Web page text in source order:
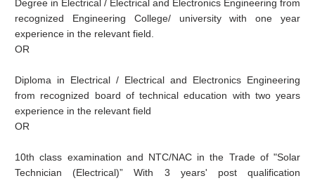
Degree in Electrical / Electrical and Electronics Engineering from
recognized Engineering College/ university with one year
experience in the relevant field.
OR
Diploma in Electrical / Electrical and Electronics Engineering
from recognized board of technical education with two years
experience in the relevant field
OR
10th class examination and NTC/NAC in the Trade of "Solar
Technician (Electrical)” With 3 years' post qualification